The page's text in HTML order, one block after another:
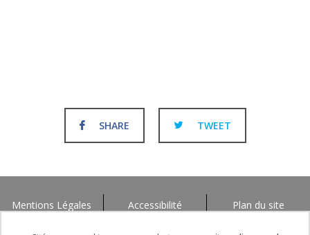
SHARE TWEET
Mentions Légales Accessibilité Plan du site